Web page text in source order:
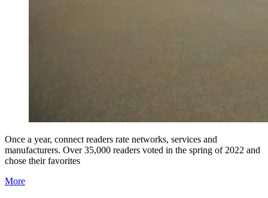
Once a year, connect readers rate networks, services and
manufacturers. Over 35,000 readers voted in the spring of 2022 and
chose their favorites
More